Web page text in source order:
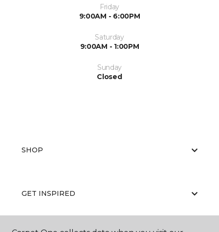
Friday
9:00AM - 6:00PM
Saturday
9:00AM - 1:00PM
Sunday
Closed
SHOP
GET INSPIRED